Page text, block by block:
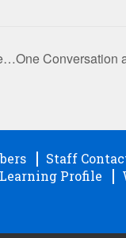
Conversation
Staff
Profile